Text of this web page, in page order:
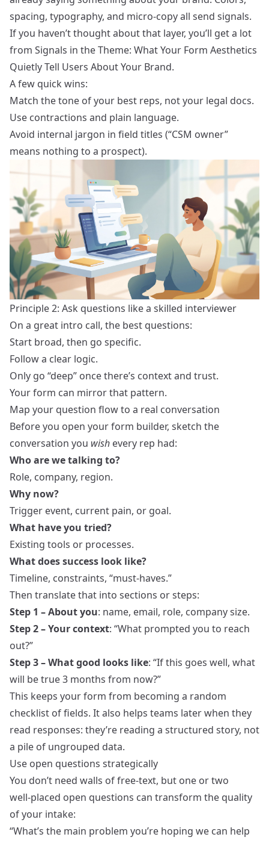
spacing, typography, and micro‑copy all send signals.
If you haven’t thought about that layer, you’ll get a lot
from Signals in the Theme: What Your Form Aesthetics
Quietly Tell Users About Your Brand.
A few quick wins:
Match the tone of your best reps, not your legal docs.
Use contractions and plain language.
Avoid internal jargon in field titles (“CSM owner”
means nothing to a prospect).
Principle 2: Ask questions like a skilled interviewer
On a great intro call, the best questions:
Start broad, then go specific.
Follow a clear logic.
Only go “deep” once there’s context and trust.
Your form can mirror that pattern.
Map your question flow to a real conversation
Before you open your form builder, sketch the
conversation you wish every rep had:
Who are we talking to?
Role, company, region.
Why now?
Trigger event, current pain, or goal.
What have you tried?
Existing tools or processes.
What does success look like?
Timeline, constraints, “must‑haves.”
Then translate that into sections or steps:
Step 1 – About you: name, email, role, company size.
Step 2 – Your context: “What prompted you to reach
out?”
Step 3 – What good looks like: “If this goes well, what
will be true 3 months from now?”
This keeps your form from becoming a random
checklist of fields. It also helps teams later when they
read responses: they’re reading a structured story, not
a pile of ungrouped data.
Use open questions strategically
You don’t need walls of free‑text, but one or two
well‑placed open questions can transform the quality
of your intake:
“What’s the main problem you’re hoping we can help